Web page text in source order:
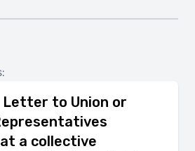
Letter to Union or
a collective